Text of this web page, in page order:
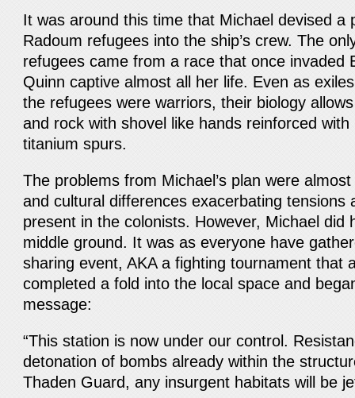
It was around this time that Michael devised a
Radoum refugees into the ship’s crew. The
refugees came from a race that once invaded
Quinn captive almost all her life. Even as
the refugees were warriors, their biology
and rock with shovel like hands reinforced
titanium spurs.
The problems from Michael’s plan were
and cultural differences exacerbating tensions
present in the colonists. However, Michael did
middle ground. It was as everyone have
sharing event, AKA a fighting tournament that
completed a fold into the local space and
message:
“This station is now under our control.
detonation of bombs already within the
Thaden Guard, any insurgent habitats will be